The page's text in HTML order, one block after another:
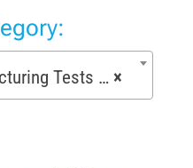
×
Tests (168)